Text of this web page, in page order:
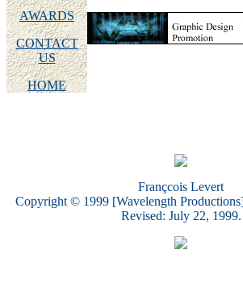
AWARDS
CONTACT
US
HOME
Françcois Levert
Copyright © 1999 [Wavelength
Revised: July 22, 1999.